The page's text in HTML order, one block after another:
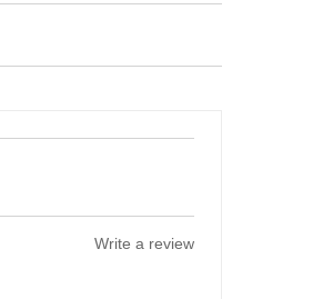
Write a review